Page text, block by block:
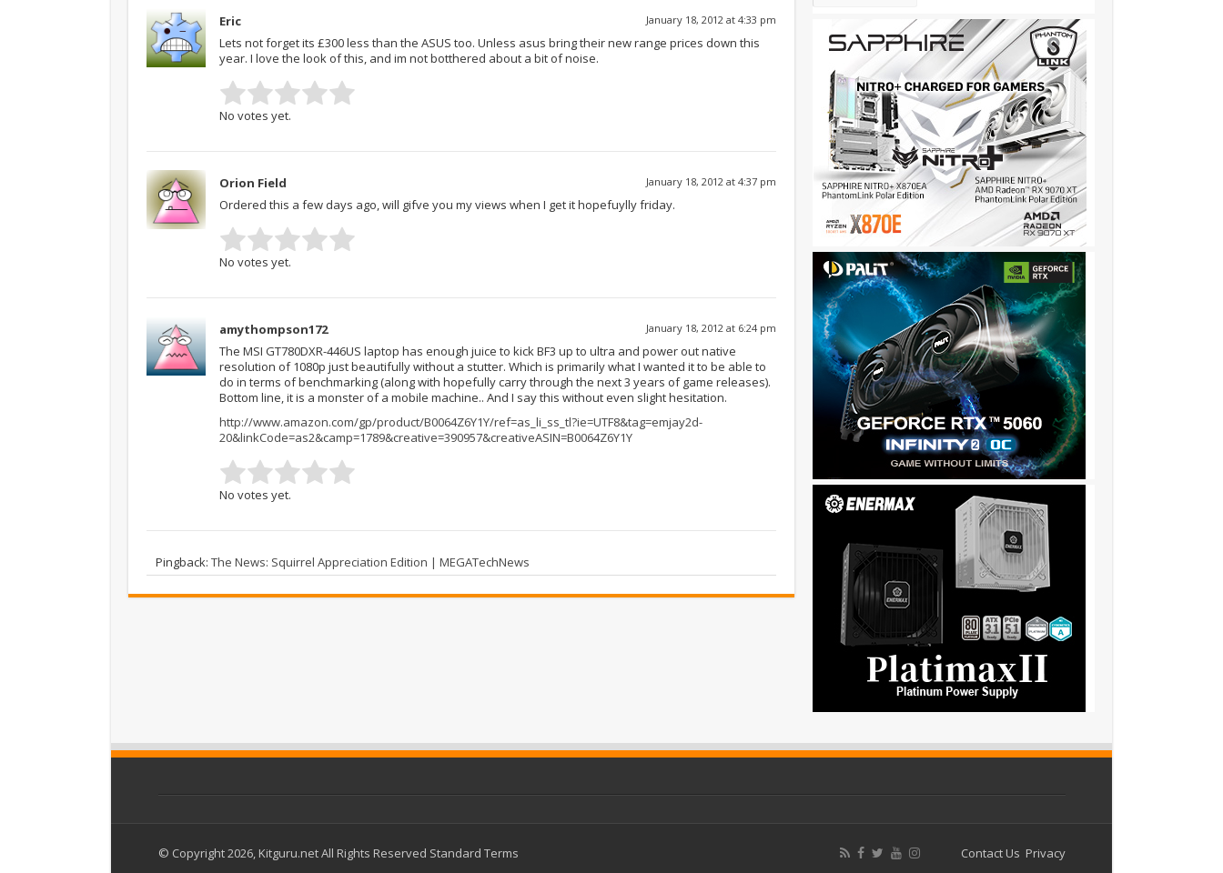
Eric January 18, 2012 at 4:33 pm
Lets not forget its £300 less than the ASUS too. Unless asus bring their new range prices down this
year. I love the look of this, and im not botthered about a bit of noise.
No votes yet.
Orion Field January 18, 2012 at 4:37 pm
Ordered this a few days ago, will gifve you my views when I get it hopefuylly friday.
No votes yet.
amythompson172 January 18, 2012 at 6:24 pm
The MSI GT780DXR-446US laptop has enough juice to kick BF3 up to ultra and power out native
resolution of 1080p just beautifully without a stutter. Which is primarily what I wanted it to be able to
do in terms of benchmarking (along with hopefully carry through the next 3 years of game releases).
Bottom line, it is a monster of a mobile machine.. And I say this without even slight hesitation.
http://www.amazon.com/gp/product/B0064Z6Y1Y/ref=as_li_ss_tl?ie=UTF8&tag=emjay2d-
20&linkCode=as2&camp=1789&creative=390957&creativeASIN=B0064Z6Y1Y
No votes yet.
Pingback: The News: Squirrel Appreciation Edition | MEGATechNews
Contact Us Privacy
© Copyright 2026, Kitguru.net All Rights Reserved Standard Terms